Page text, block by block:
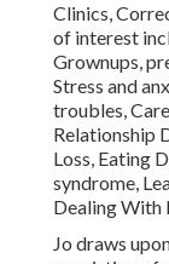
Clinics,
of interest
Grownups,
Stress and
troubles,
Relationship
Loss, Eating
syndrome,
Dealing With
Jo draws